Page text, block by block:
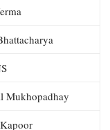
Mukhopadhay